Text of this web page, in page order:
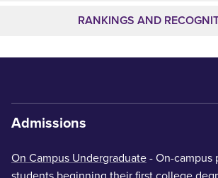
RANKINGS AND
Admissions
On Campus Undergraduate - On-campus